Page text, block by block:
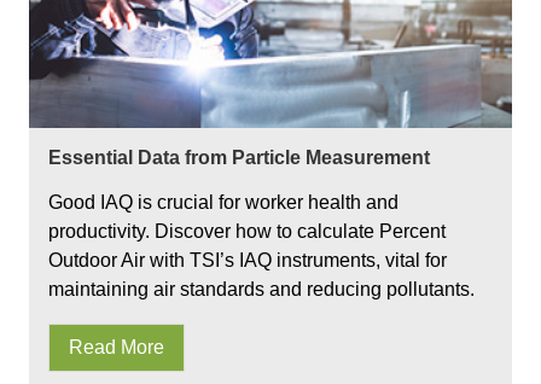
Essential Data from Particle Measurement
Good IAQ is crucial for worker health and
productivity. Discover how to calculate Percent
Outdoor Air with TSI’s IAQ instruments, vital for
maintaining air standards and reducing pollutants.
Read More